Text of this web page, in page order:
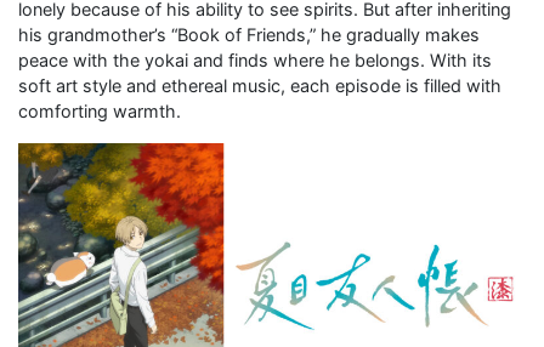
lonely because of his ability to see spirits. But after inheriting
his grandmother’s “Book of Friends,” he gradually makes
peace with the yokai and finds where he belongs. With its
soft art style and ethereal music, each episode is filled with
comforting warmth.